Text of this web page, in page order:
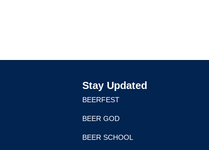
Stay Updated
BEERFEST
BEER GOD
BEER SCHOOL